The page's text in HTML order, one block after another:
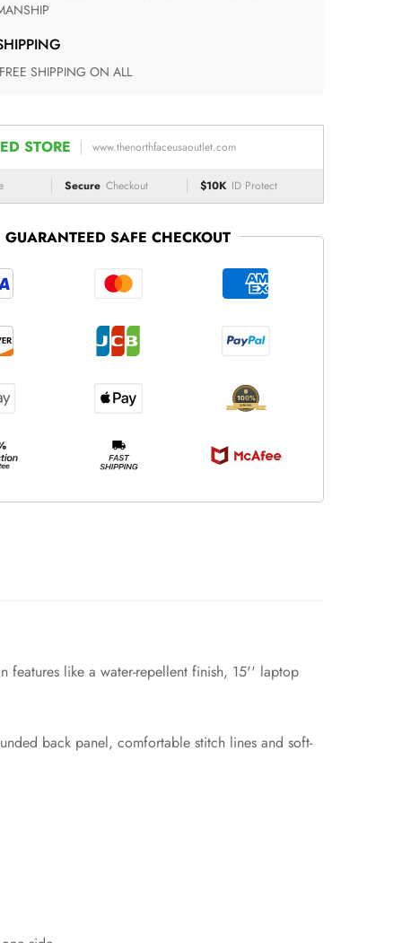
FREE SHIPPING ON ALL
STORE www.thenorthfaceusaoutlet.com
Secure Checkout $10K ID Protect
GUARANTEED SAFE CHECKOUT
features like a water-repellent finish, 15'' laptop
back panel, comfortable stitch lines and soft-